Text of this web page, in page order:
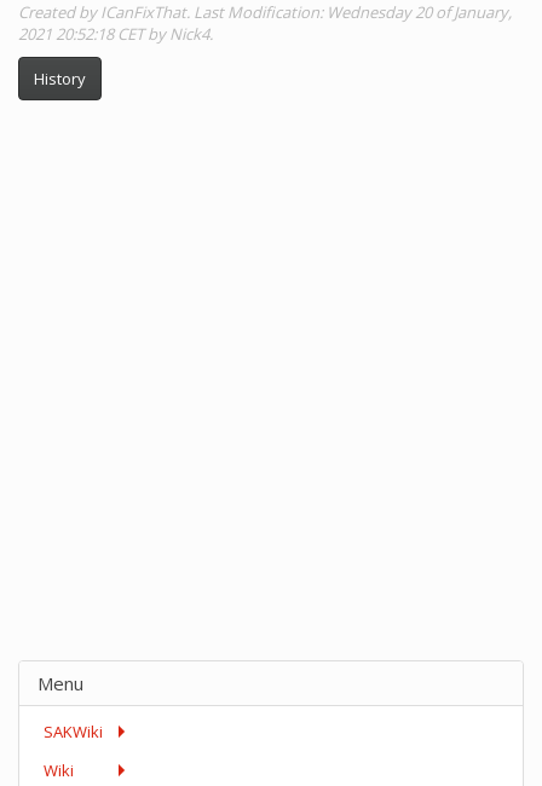
Created by ICanFixThat. Last Modification: Wednesday 20 of January,
2021 20:52:18 CET by Nick4.
History
Menu
SAKWiki
Wiki